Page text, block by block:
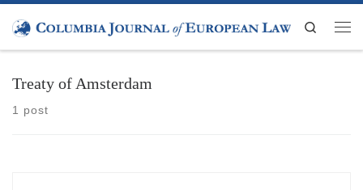
Skip to content
Search
Treaty of Amsterdam
1 post